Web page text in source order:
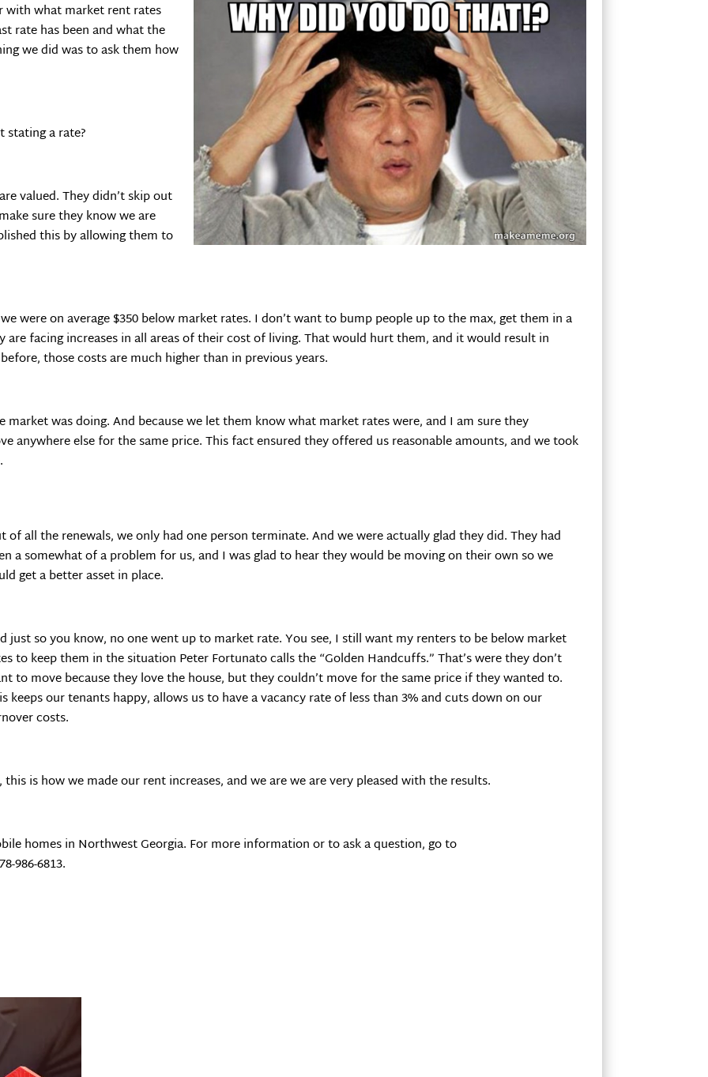
with what market rent rates
rate has been and what the
we did was to ask them how
stating a rate?
valued. They didn’t skip out
sure they know we are
this by allowing them to
were on average $350 below market rates. I don’t want to bump people up to the max, get them in a
are facing increases in all areas of their cost of living. That would hurt them, and it would result in
those costs are much higher than in previous years.
was doing. And because we let them know what market rates were, and I am sure they
anywhere else for the same price. This fact ensured they offered us reasonable amounts, and we took
of all the renewals, we only had one person terminate. And we were actually glad they did. They had
a somewhat of a problem for us, and I was glad to hear they would be moving on their own so we
get a better asset in place.
just so you know, no one went up to market rate. You see, I still want my renters to be below market
to keep them in the situation Peter Fortunato calls the “Golden Handcuffs.” That’s were they don’t
to move because they love the house, but they couldn’t move for the same price if they wanted to.
keeps our tenants happy, allows us to have a vacancy rate of less than 3% and cuts down on our
costs.
this is how we made our rent increases, and we are we are very pleased with the results.
homes in Northwest Georgia. For more information or to ask a question, go to
986-6813.